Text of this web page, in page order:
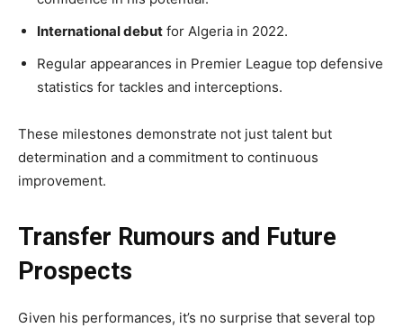
International debut for Algeria in 2022.
Regular appearances in Premier League top defensive
statistics for tackles and interceptions.
These milestones demonstrate not just talent but
determination and a commitment to continuous
improvement.
Transfer Rumours and Future
Prospects
Given his performances, it’s no surprise that several top